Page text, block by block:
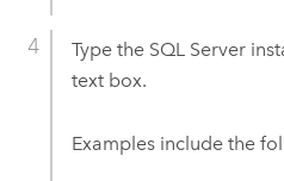
Type the SQL Server
text box.
Examples include the